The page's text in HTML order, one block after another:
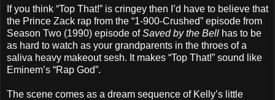
If you think “Top That!” is cringey then I’d have to believe that
the Prince Zack rap from the “1-900-Crushed” episode from
Season Two (1990) episode ofSaved by the Bell has to be
as hard to watch as your grandparents in the throes of a
saliva heavy makeout sesh. It makes “Top That!” sound like
Eminem’s “Rap God”.
The scene comes as a dream sequence of Kelly’s little